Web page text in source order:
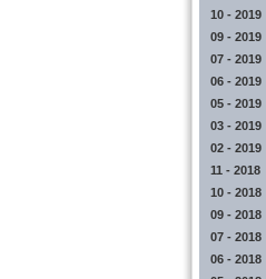
10 - 2019
09 - 2019
07 - 2019
06 - 2019
05 - 2019
03 - 2019
02 - 2019
11 - 2018
10 - 2018
09 - 2018
07 - 2018
06 - 2018